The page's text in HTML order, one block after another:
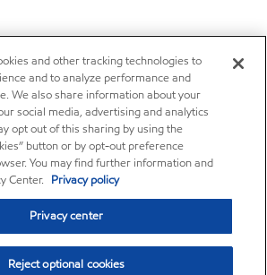
and other tracking technologies to
and to analyze performance and
We also share information about your
social media, advertising and analytics
opt out of this sharing by using the
button or by opt-out preference
You may find further information and
Center. Privacy policy
Privacy center
Reject optional cookies